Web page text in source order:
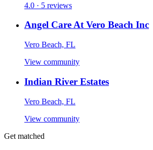
4.0 · 5 reviews
Angel Care At Vero Beach Inc
Vero Beach, FL
View community
Indian River Estates
Vero Beach, FL
View community
Get matched